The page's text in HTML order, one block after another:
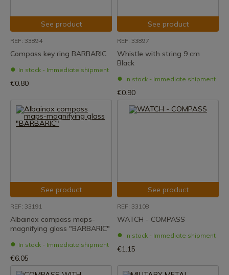
See product
REF: 33894
Compass key ring BARBARIC
In stock - Immediate shipment
€0.80
See product
REF: 33897
Whistle with string 9 cm
Black
In stock - Immediate shipment
€0.90
See product
REF: 33191
Albainox compass maps-
magnifying glass "BARBARIC"
In stock - Immediate shipment
€6.05
See product
REF: 33108
WATCH - COMPASS
In stock - Immediate shipment
€1.15